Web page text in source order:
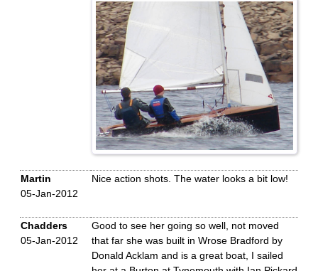
Martin
05-Jan-2012
Nice action shots. The water looks a bit low!
Chadders
05-Jan-2012
Good to see her going so well, not moved
that far she was built in Wrose Bradford by
Donald Acklam and is a great boat, I sailed